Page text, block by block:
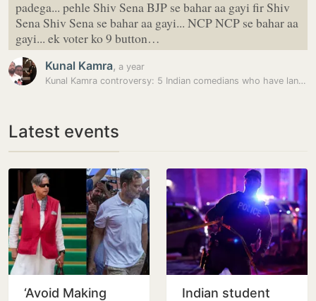
padega... pehle Shiv Sena BJP se bahar aa gayi fir Shiv
Sena Shiv Sena se bahar aa gayi... NCP NCP se bahar aa
gayi... ek voter ko 9 button…
Kunal Kamra, a year
Kunal Kamra controversy: 5 Indian comedians who have landed in trouble…
Latest events
‘Avoid Making
Indian student